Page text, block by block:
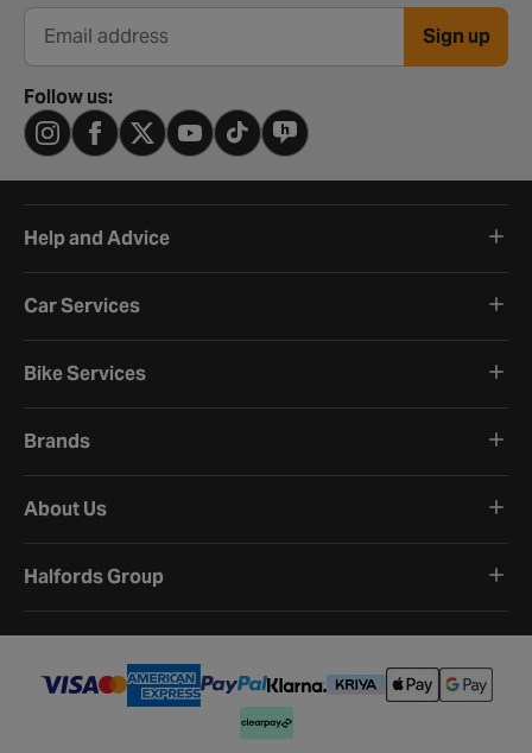
Email address Sign up
Follow us:
Help and Advice
Car Services
Bike Services
Brands
About Us
Halfords Group